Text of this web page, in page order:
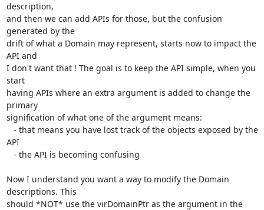
description,
and then we can add APIs for those, but the confusion
generated by the
drift of what a Domain may represent, starts now to impact the
API and
I don't want that ! The goal is to keep the API simple, when you
start
having APIs where an extra argument is added to change the
primary
signification of what one of the argument means:
API
Now I understand you want a way to modify the Domain
descriptions. This
should *NOT* use the virDomainPtr as the argument in the